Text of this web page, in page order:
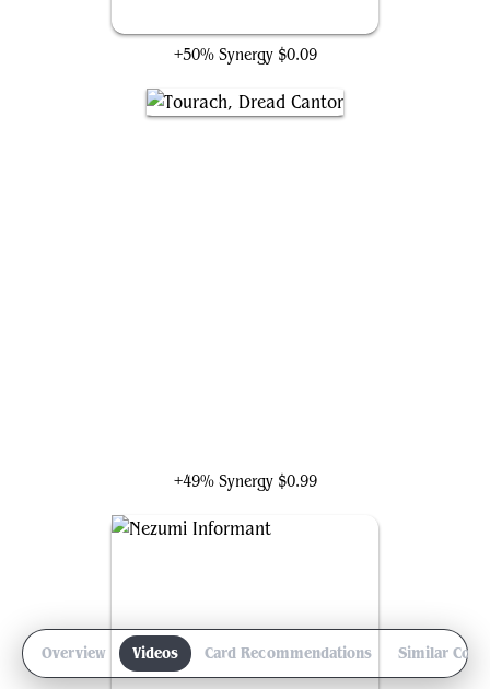
Overview Videos Card Recommendations Similar
+50% Synergy $0.09
+49% Synergy $0.99